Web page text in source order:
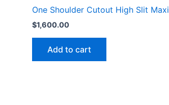
One Shoulder Cutout High Slit Maxi
$1,600.00
Add to cart